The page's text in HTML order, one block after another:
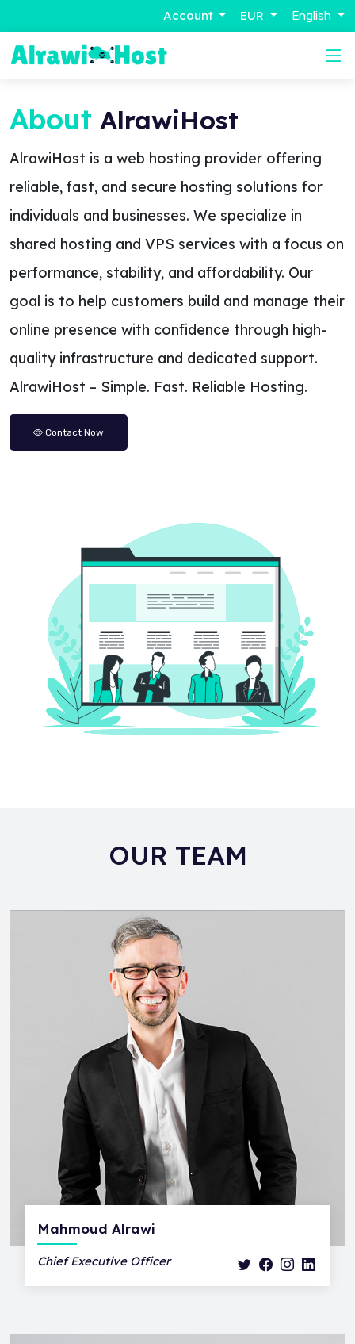
Account EUR English
About AlrawiHost
AlrawiHost is a web hosting provider offering
reliable, fast, and secure hosting solutions for
individuals and businesses. We specialize in
shared hosting and VPS services with a focus on
performance, stability, and affordability. Our
goal is to help customers build and manage their
online presence with confidence through high-
quality infrastructure and dedicated support.
AlrawiHost – Simple. Fast. Reliable Hosting.
Contact Now
OUR TEAM
Mahmoud Alrawi
Chief Executive Officer